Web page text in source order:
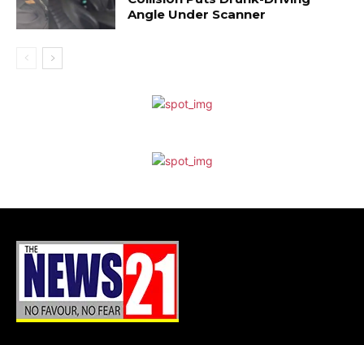
Angle Under Scanner